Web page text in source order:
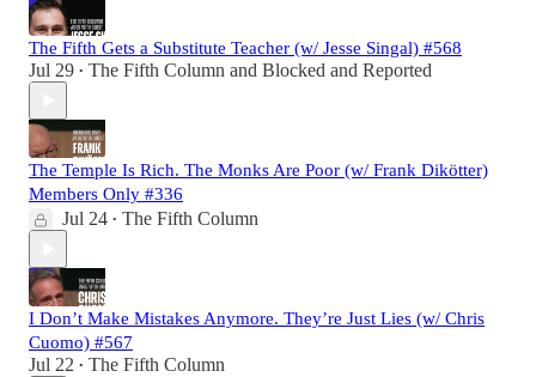
The Fifth Gets a Substitute Teacher (w/ Jesse Singal) #568
Jul 29 • The Fifth Column and Blocked and Reported
The Temple Is Rich. The Monks Are Poor (w/ Frank Dikötter)
Members Only #336
Jul 24 • The Fifth Column
I Don’t Make Mistakes Anymore. They’re Just Lies (w/ Chris
Cuomo) #567
Jul 22 • The Fifth Column